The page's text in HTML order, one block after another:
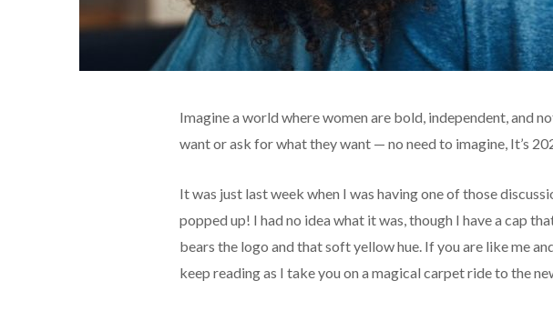
Imagine a world where women are bold, independent, and
want or ask for what they want — no need to imagine, It’s
It was just last week when I was having one of those
popped up! I had no idea what it was, though I have a cap
bears the logo and that soft yellow hue. If you are like me
keep reading as I take you on a magical carpet ride to the